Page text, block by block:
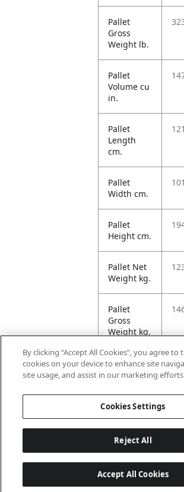
Pallet
Gross
Weight lb.
Pallet
Volume cu
in.
Pallet
Length
cm.
Pallet
Width cm.
Pallet
Height cm.
Pallet Net
Weight kg.
Pallet
Gross
Weight kg.
Pallet
Volume
By clicking “Accept All Cookies”, you agree
cookies on your device to enhance site
site usage, and assist in our marketing
Cookies Settings
Reject All
Accept All Cookies